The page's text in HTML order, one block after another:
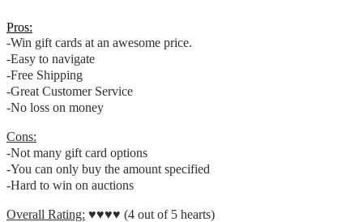
Pros:
-Win gift cards at an awesome price.
-Easy to navigate
-Free Shipping
-Great Customer Service
-No loss on money
Cons:
-Not many gift card options
-You can only buy the amount specified
-Hard to win on auctions
Overall Rating: ♥♥♥♥ (4 out of 5 hearts)